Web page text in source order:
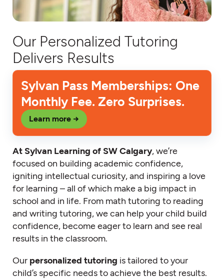
Our Personalized Tutoring
Delivers Results
Sylvan Pass Memberships: One
Monthly Fee. Zero Surprises.
Learn more →
At Sylvan Learning of SW Calgary, we’re
focused on building academic confidence,
igniting intellectual curiosity, and inspiring a love
for learning – all of which make a big impact in
school and in life. From math tutoring to reading
and writing tutoring, we can help your child build
confidence, become eager to learn and see real
results in the classroom.
Our personalized tutoring is tailored to your
child’s specific needs to achieve the best results.